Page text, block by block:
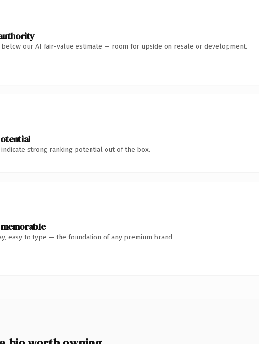
our AI fair-value estimate — room for upside on resale or development.
indicate strong ranking potential out of the box.
easy to type — the foundation of any premium brand.